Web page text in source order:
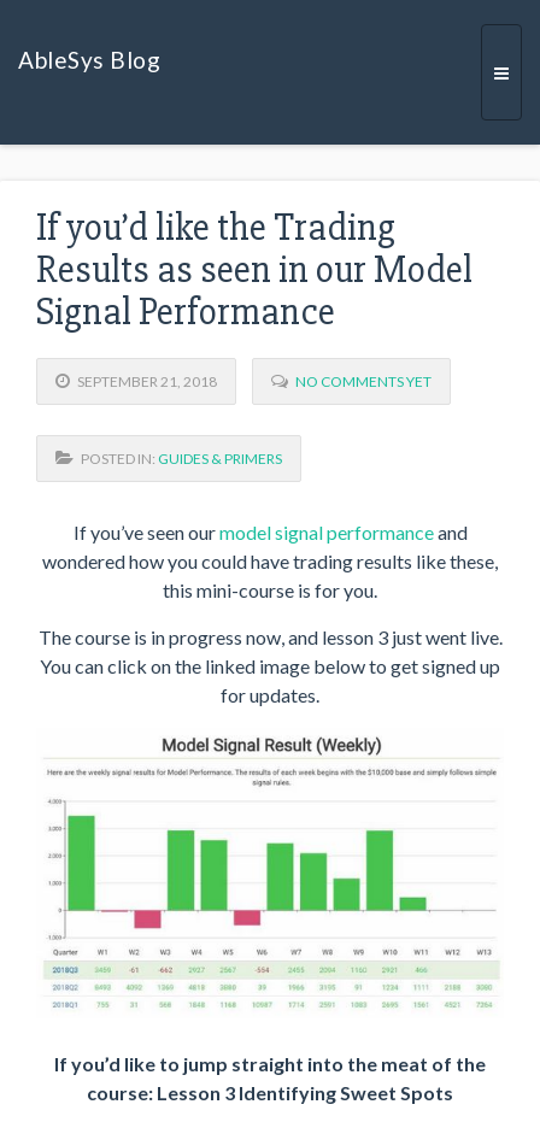
AbleSys Blog
If you’d like the Trading
Results as seen in our Model
Signal Performance
SEPTEMBER 21, 2018 NO COMMENTS YET
POSTED IN: GUIDES & PRIMERS
If you’ve seen ourmodel signal performanceand
wondered how you could have trading results like these,
this mini-course is for you.
The course is in progress now, and lesson 3 just went live.
You can click on the linked image below to get signed up
for updates.
If you’d like to jump straight into the meat of the
course: Lesson 3 Identifying Sweet Spots